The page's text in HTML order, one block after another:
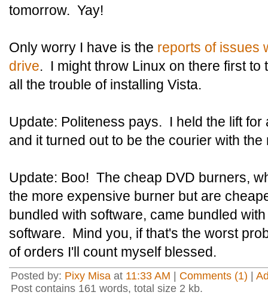
tomorrow. Yay!
Only worry I have is the reports of issues
drive. I might throw Linux on there first to
all the trouble of installing Vista.
Update: Politeness pays. I held the lift for
and it turned out to be the courier with
Update: Boo! The cheap DVD burners,
the more expensive burner but are
bundled with software, came bundled
software. Mind you, if that's the worst
of orders I'll count myself blessed.
Posted by: Pixy Misa at 11:33 AM Comments (1)
Post contains 161 words, total size 2 kb.